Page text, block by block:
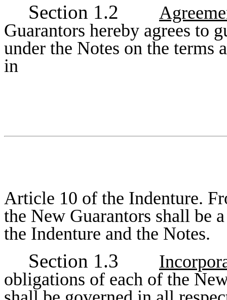
Section 1.2
Guarantors hereby agrees to
under the Notes on the terms
in
Article 10 of the Indenture.
the New Guarantors shall be
the Indenture and the Notes.
Section 1.3
obligations of each of the